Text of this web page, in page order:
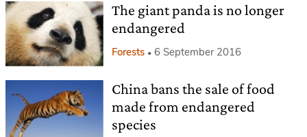
The giant panda is no longer
endangered
Forests 6 September 2016
China bans the sale of food
made from endangered
species